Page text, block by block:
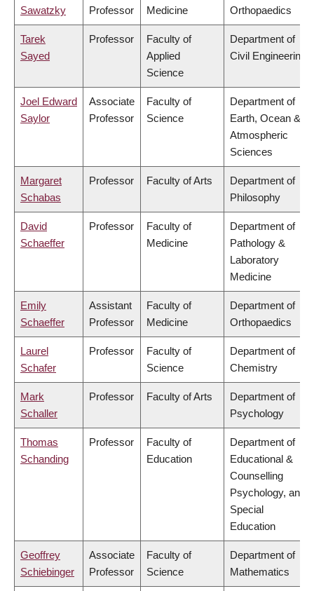
Sawatzky Professor Medicine Orthopaedics
Tarek
Sayed
Professor
Faculty of
Applied
Science
Department of
Civil Engineering
Joel Edward
Saylor
Associate
Professor
Faculty of
Science
Department of
Earth, Ocean &
Atmospheric
Sciences
Margaret
Schabas
Professor Faculty of Arts
Department of
Philosophy
David
Schaeffer
Professor
Faculty of
Medicine
Department of
Pathology &
Laboratory
Medicine
Emily
Schaeffer
Assistant
Professor
Faculty of
Medicine
Department of
Orthopaedics
Laurel
Schafer
Professor
Faculty of
Science
Department of
Chemistry
Mark
Schaller
Professor Faculty of Arts
Department of
Psychology
Thomas
Schanding
Professor
Faculty of
Education
Department of
Educational &
Counselling
Psychology, and
Special
Education
Geoffrey
Schiebinger
Associate
Professor
Faculty of
Science
Department of
Mathematics